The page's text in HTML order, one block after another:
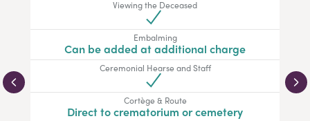
Viewing the Deceased
Embalming
Can be added at additional charge
Ceremonial Hearse and Staff
Cortège & Route
Direct to crematorium or cemetery